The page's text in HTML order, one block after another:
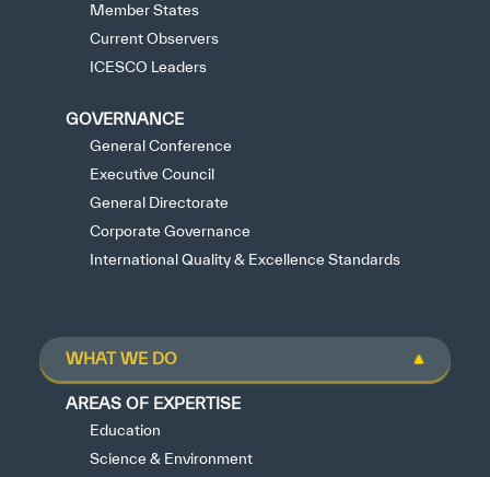
Member States
Current Observers
ICESCO Leaders
GOVERNANCE
General Conference
Executive Council
General Directorate
Corporate Governance
International Quality & Excellence Standards
WHAT WE DO
AREAS OF EXPERTISE
Education
Science & Environment